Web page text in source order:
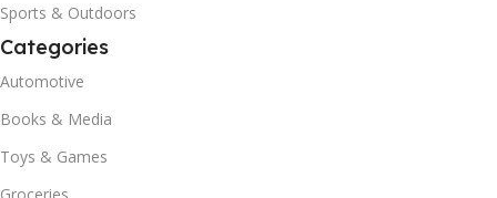
Sports & Outdoors
Categories
Automotive
Books & Media
Toys & Games